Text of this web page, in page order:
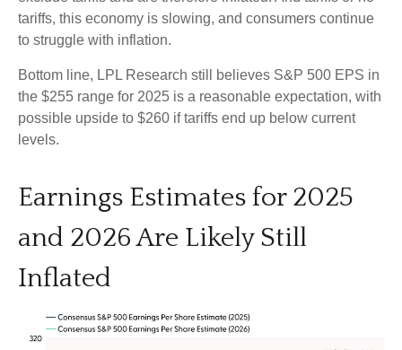
tariffs, this economy is slowing, and consumers continue
to struggle with inflation.
Bottom line, LPL Research still believes S&P 500 EPS in
the $255 range for 2025 is a reasonable expectation, with
possible upside to $260 if tariffs end up below current
levels.
Earnings Estimates for 2025
and 2026 Are Likely Still
Inflated